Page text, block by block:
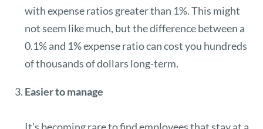
with expense ratios greater than 1%. This might
not seem like much, but the difference between a
0.1% and 1% expense ratio can cost you hundreds
of thousands of dollars long-term.
Easier to manage